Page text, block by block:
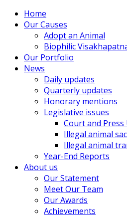
Home
Our Causes
Adopt an Animal
Biophilic
Our Portfolio
News
Daily updates
Quarterly updates
Honorary mentions
Legislative issues
Court and Press
Illegal animal
Illegal animal
Year-End Reports
About us
Our Statement
Meet Our Team
Our Awards
Achievements